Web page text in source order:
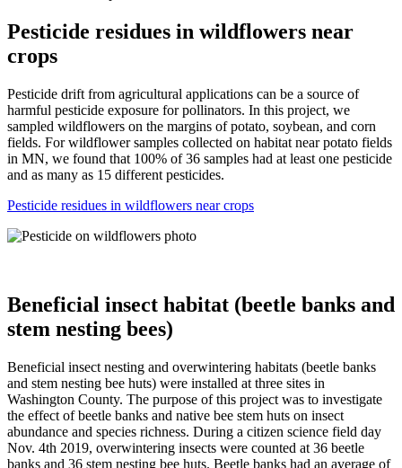
Pesticide residues in wildflowers near
crops
Pesticide drift from agricultural applications can be a source of
harmful pesticide exposure for pollinators. In this project, we
sampled wildflowers on the margins of potato, soybean, and corn
fields. For wildflower samples collected on habitat near potato fields
in MN, we found that 100% of 36 samples had at least one pesticide
and as many as 15 different pesticides.
Pesticide residues in wildflowers near crops
Beneficial insect habitat (beetle banks and
stem nesting bees)
Beneficial insect nesting and overwintering habitats (beetle banks
and stem nesting bee huts) were installed at three sites in
Washington County. The purpose of this project was to investigate
the effect of beetle banks and native bee stem huts on insect
abundance and species richness. During a citizen science field day
Nov. 4th 2019, overwintering insects were counted at 36 beetle
banks and 36 stem nesting bee huts. Beetle banks had an average of